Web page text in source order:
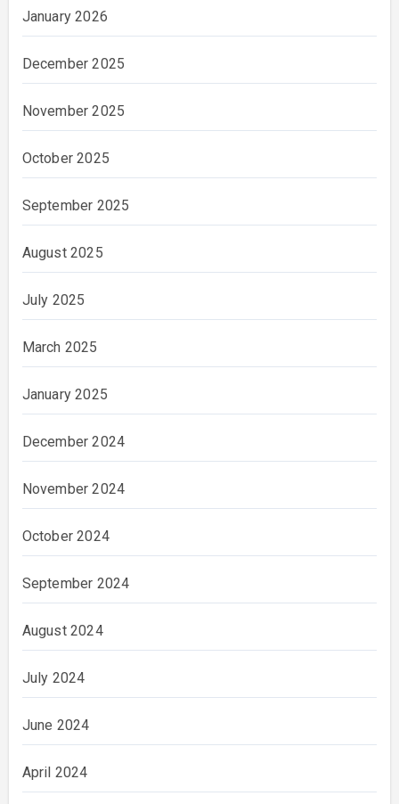
January 2026
December 2025
November 2025
October 2025
September 2025
August 2025
July 2025
March 2025
January 2025
December 2024
November 2024
October 2024
September 2024
August 2024
July 2024
June 2024
April 2024